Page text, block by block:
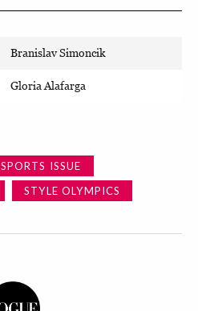
Branislav Simoncik
Gloria Alafarga
SPORTS ISSUE
STYLE OLYMPICS